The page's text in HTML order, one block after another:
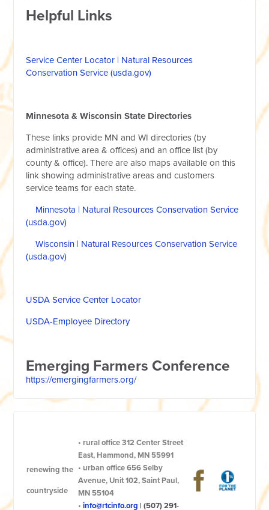
Helpful Links
Service Center Locator | Natural Resources
Conservation Service (usda.gov)
Minnesota & Wisconsin State Directories
These links provide MN and WI directories (by
administrative area & offices) and an office list (by
county & office). There are also maps available on this
link showing administrative areas and customers
service teams for each state.
Minnesota | Natural Resources Conservation Service
(usda.gov)
Wisconsin | Natural Resources Conservation Service
(usda.gov)
USDA Service Center Locator
USDA-Employee Directory
Emerging Farmers Conference
https://emergingfarmers.org/
renewing the
countryside
• rural office312 Center Street
East, Hammond, MN 55991
• urban office656 Selby
Avenue, Unit 102, Saint Paul,
MN 55104
•info@rtcinfo.org |(507) 291-